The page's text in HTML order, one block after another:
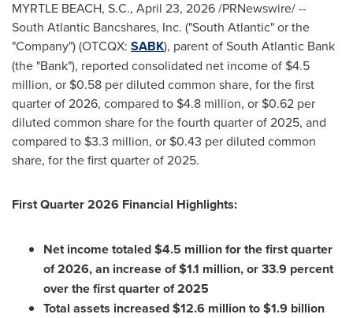
MYRTLE BEACH, S.C., April 23, 2026/PRNewswire/ --
South Atlantic Bancshares, Inc. ("South Atlantic" or the
"Company") (OTCQX: SABK), parent of South Atlantic Bank
(the "Bank"), reported consolidated net income of $4.5
million, or $0.58 per diluted common share, for the first
quarter of 2026, compared to $4.8 million, or $0.62 per
diluted common share for the fourth quarter of 2025, and
compared to $3.3 million, or $0.43 per diluted common
share, for the first quarter of 2025.
First Quarter 2026 Financial Highlights:
Net income totaled $4.5 million for the first quarter
of 2026, an increase of $1.1 million, or 33.9 percent
over the first quarter of 2025
Total assets increased $12.6 million to $1.9 billion